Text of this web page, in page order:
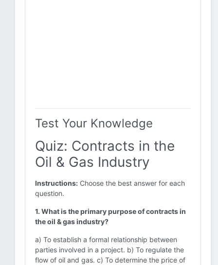
Test Your Knowledge
Quiz: Contracts in the
Oil & Gas Industry
Instructions: Choose the best answer for each
question.
1. What is the primary purpose of contracts in
the oil & gas industry?
a) To establish a formal relationship between
parties involved in a project. b) To regulate the
flow of oil and gas. c) To determine the price of